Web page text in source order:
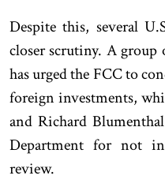
Despite this, several
closer scrutiny. A group
has urged the FCC to
foreign investments,
and Richard
Department for not
review.